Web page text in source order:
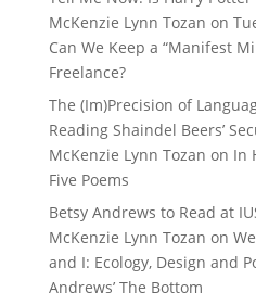
McKenzie Lynn Tozan on
Can We Keep a “Manifest
Freelance?
The (Im)Precision of
Reading Shaindel Beers’
McKenzie Lynn Tozan on In
Five Poems
Betsy Andrews to Read at
McKenzie Lynn Tozan on
and I: Ecology, Design and
Andrews’ The Bottom